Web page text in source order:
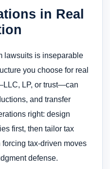
in Real
lawsuits is inseparable
you choose for real
LP, or trust—can
and transfer
right: design
first, then tailor tax
tax-driven moves
defense.